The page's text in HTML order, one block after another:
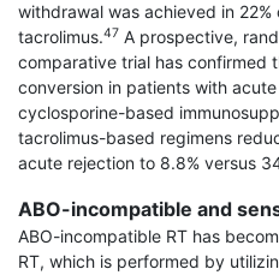
withdrawal was achieved in
tacrolimus.47 A prospective,
comparative trial has confirmed
conversion in patients with
cyclosporine-based
tacrolimus-based regimens
acute rejection to 8.8% versus
ABO-incompatible and
ABO-incompatible RT has
RT, which is performed by